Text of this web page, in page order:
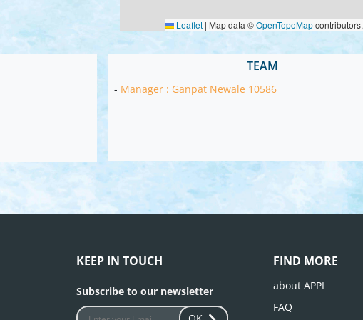
Leaflet | Map data ©OpenTopoMapcontributors,
TEAM
- Manager : Ganpat Newale 10586
KEEP IN TOUCH
Subscribe to our newsletter
FIND MORE
about APPI
FAQ